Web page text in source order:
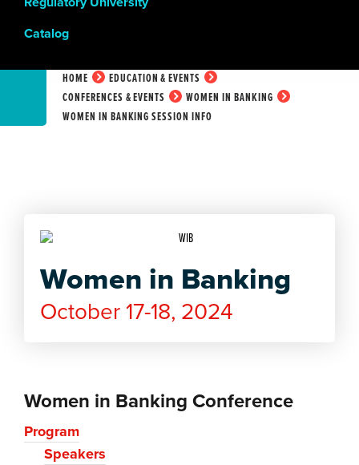
Catalog
HOME
EDUCATION & EVENTS
CONFERENCES & EVENTS
WOMEN IN BANKING
WOMEN IN BANKING SESSION INFO
Women in Banking
October 17-18, 2024
Women in Banking Conference
Program
Speakers